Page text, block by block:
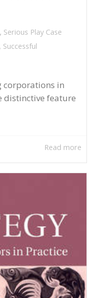
, Serious Play Case
, Successful
corporations in
distinctive feature
Read more